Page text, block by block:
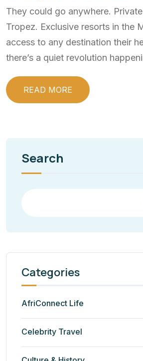
They could go anywhere.
Tropez. Exclusive resorts in the
access to any destination their
there’s a quiet revolution
READ MORE
Search
Categories
AfriConnect Life
Celebrity Travel